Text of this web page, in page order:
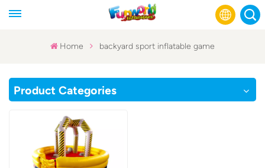
Home backyard sport inflatable game
Product Categories